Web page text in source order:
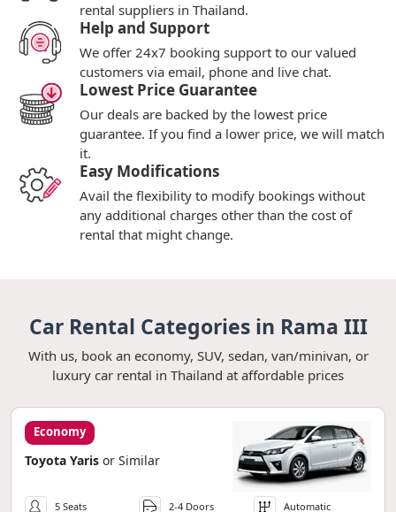
rental suppliers in Thailand.
Help and Support
We offer 24x7 booking support to our valued
customers via email, phone and live chat.
Lowest Price Guarantee
Our deals are backed by the lowest price
guarantee. If you find a lower price, we will match
it.
Easy Modifications
Avail the flexibility to modify bookings without
any additional charges other than the cost of
rental that might change.
Car Rental Categories in Rama III
With us, book an economy, SUV, sedan, van/minivan, or
luxury car rental in Thailand at affordable prices
Economy
Toyota Yaris or Similar
5 Seats 2-4 Doors Automatic